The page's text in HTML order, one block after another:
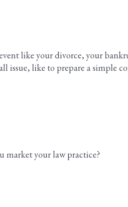
like your divorce, your
issue, like to prepare a simple
market your law practice?